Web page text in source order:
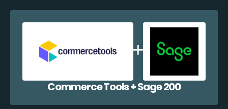
Commerce Tools + Sage 200